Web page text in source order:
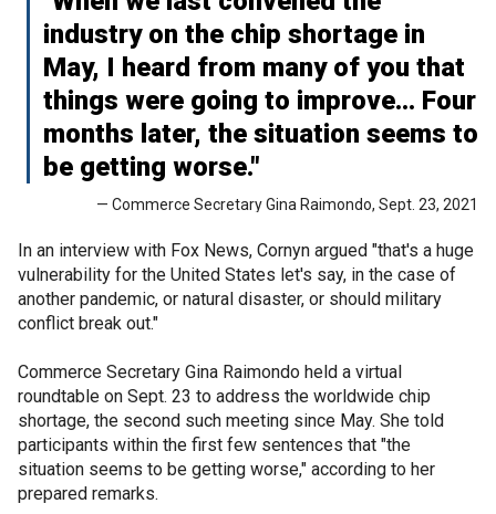
industry on the chip shortage in
May, I heard from many of you that
things were going to improve… Four
months later, the situation seems to
be getting worse."
— Commerce Secretary Gina Raimondo, Sept. 23, 2021
In an interview with Fox News, Cornyn argued "that's a huge
vulnerability for the United States let's say, in the case of
another pandemic, or natural disaster, or should military
conflict break out."
Commerce Secretary Gina Raimondo held a virtual
roundtable on Sept. 23 to address the worldwide chip
shortage, the second such meeting since May. She told
participants within the first few sentences that "the
situation seems to be getting worse," according to her
prepared remarks.